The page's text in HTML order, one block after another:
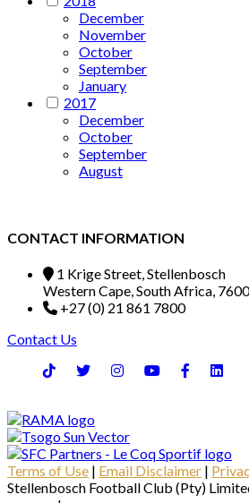
December
November
October
September
January
2017
December
October
September
August
CONTACT INFORMATION
1 Krige Street, Stellenbosch
Western Cape, South Africa, 7600
+27 (0) 21 861 7800
Contact Us
Terms of Use | Email Disclaimer |
Stellenbosch Football Club (Pty)